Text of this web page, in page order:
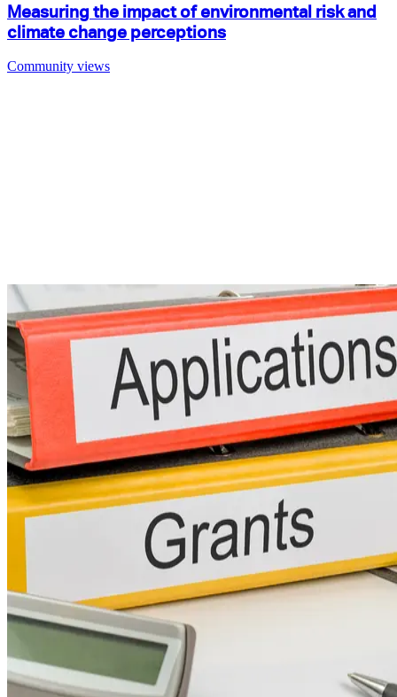
Measuring the impact of environmental risk and
climate change perceptions
Community views